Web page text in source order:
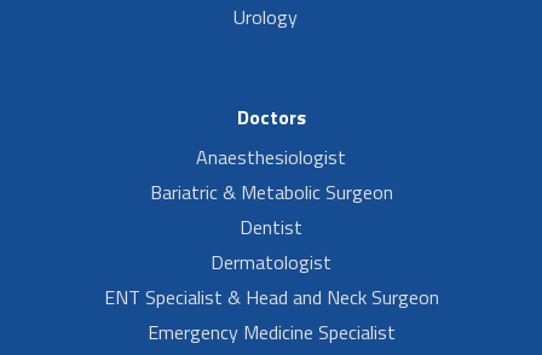
Urology
Doctors
Anaesthesiologist
Bariatric & Metabolic Surgeon
Dentist
Dermatologist
ENT Specialist & Head and Neck Surgeon
Emergency Medicine Specialist